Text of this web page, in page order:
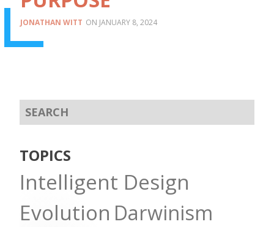
JONATHAN WITT JANUARY 8, 2024
TOPICS
Intelligent Design
Evolution Darwinism